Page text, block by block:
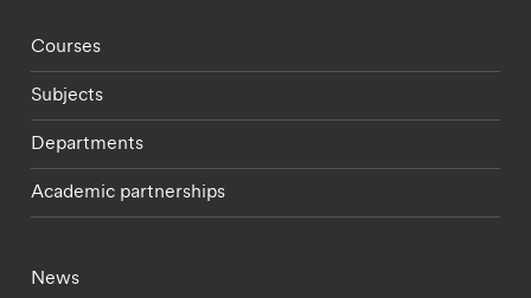
Footer - staff menu
Courses
Subjects
Departments
Academic partnerships
Footer - current students menu
News